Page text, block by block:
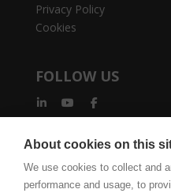
Privacy Policy
Cookies
FOLLOW US
About cookies on this
We use cookies to collect and
performance and usage, to